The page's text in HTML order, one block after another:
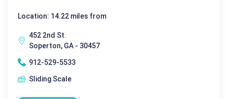
Location: 14.22 miles from
452 2nd St.
Soperton, GA - 30457
912-529-5533
Sliding Scale